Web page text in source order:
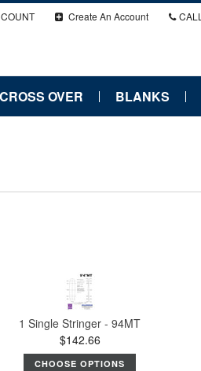
Create An Account CALL
OVER BLANKS
1 Single Stringer - 94MT
$142.66
CHOOSE OPTIONS